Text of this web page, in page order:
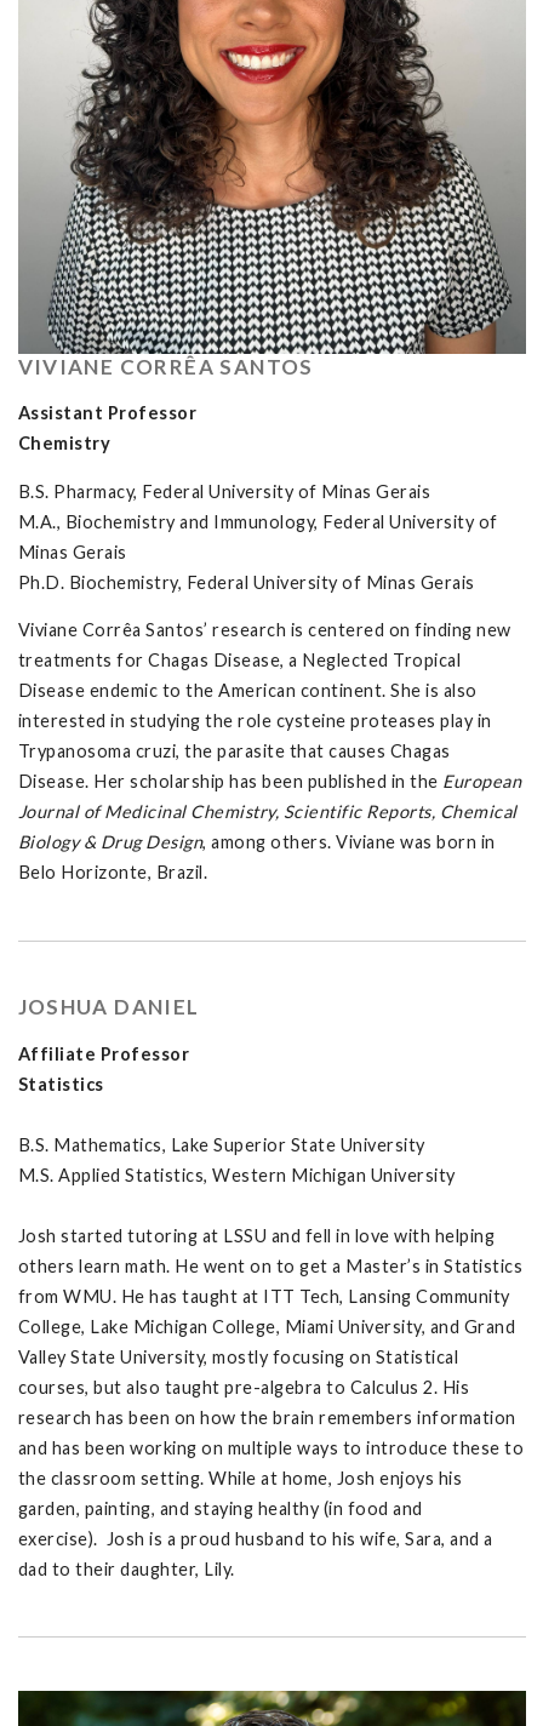
VIVIANE CORRÊA SANTOS
Assistant Professor
Chemistry
B.S. Pharmacy, Federal University of Minas Gerais
M.A., Biochemistry and Immunology, Federal University of
Minas Gerais
Ph.D. Biochemistry, Federal University of Minas Gerais
Viviane Corrêa Santos’ research is centered on finding new
treatments for Chagas Disease, a Neglected Tropical
Disease endemic to the American continent. She is also
interested in studying the role cysteine proteases play in
Trypanosoma cruzi, the parasite that causes Chagas
Disease. Her scholarship has been published in the European
Journal of Medicinal Chemistry, Scientific Reports, Chemical
Biology & Drug Design, among others. Viviane was born in
Belo Horizonte, Brazil.
JOSHUA DANIEL
Affiliate Professor
Statistics
B.S. Mathematics, Lake Superior State University
M.S. Applied Statistics, Western Michigan University
Josh started tutoring at LSSU and fell in love with helping
others learn math. He went on to get a Master’s in Statistics
from WMU. He has taught at ITT Tech, Lansing Community
College, Lake Michigan College, Miami University, and Grand
Valley State University, mostly focusing on Statistical
courses, but also taught pre-algebra to Calculus 2. His
research has been on how the brain remembers information
and has been working on multiple ways to introduce these to
the classroom setting. While at home, Josh enjoys his
garden, painting, and staying healthy (in food and
exercise). Josh is a proud husband to his wife, Sara, and a
dad to their daughter, Lily.